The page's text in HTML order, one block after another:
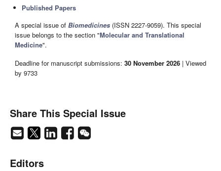
Published Papers
A special issue of Biomedicines (ISSN 2227-9059). This special
issue belongs to the section "Molecular and Translational
Medicine".
Deadline for manuscript submissions: 30 November 2026 | Viewed
by 9733
Share This Special Issue
Editors